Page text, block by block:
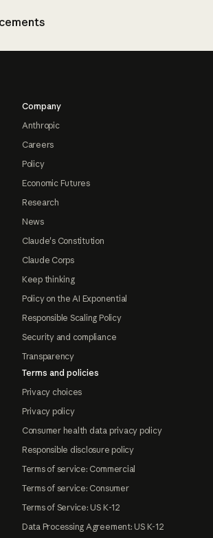
Company
Anthropic
Careers
Policy
Economic Futures
Research
News
Claude's Constitution
Claude Corps
Keep thinking
Policy on the AI Exponential
Responsible Scaling Policy
Security and compliance
Transparency
Terms and policies
Privacy choices
Privacy policy
Consumer health data privacy policy
Responsible disclosure policy
Terms of service: Commercial
Terms of service: Consumer
Terms of Service: US K-12
Data Processing Agreement: US K-12